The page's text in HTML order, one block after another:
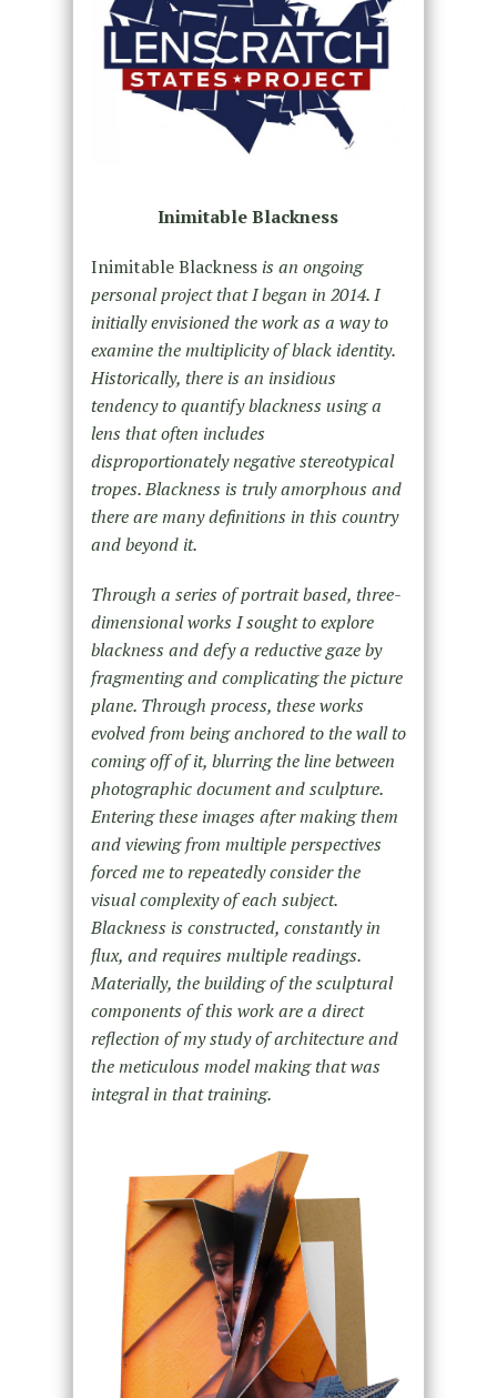
Inimitable Blackness
Inimitable Blacknessis an ongoing
personal project that I began in 2014. I
initially envisioned the work as a way to
examine the multiplicity of black identity.
Historically, there is an insidious
tendency to quantify blackness using a
lens that often includes
disproportionately negative stereotypical
tropes. Blackness is truly amorphous and
there are many definitions in this country
and beyond it.
Through a series of portrait based, three-
dimensional works I sought to explore
blackness and defy a reductive gaze by
fragmenting and complicating the picture
plane. Through process, these works
evolved from being anchored to the wall to
coming off of it, blurring the line between
photographic document and sculpture.
Entering these images after making them
and viewing from multiple perspectives
forced me to repeatedly consider the
visual complexity of each subject.
Blackness is constructed, constantly in
flux, and requires multiple readings.
Materially, the building of the sculptural
components of this work are a direct
reflection of my study of architecture and
the meticulous model making that was
integral in that training.